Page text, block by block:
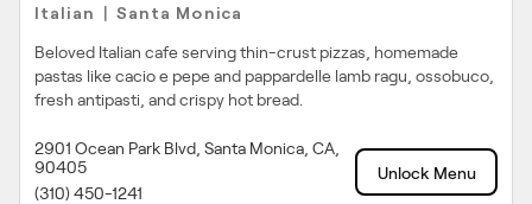
Italian Santa Monica
Beloved Italian cafe serving thin-crust pizzas, homemade
pastas like cacio e pepe and pappardelle lamb ragu, ossobuco,
fresh antipasti, and crispy hot bread.
2901 Ocean Park Blvd, Santa Monica, CA,
90405
(310) 450-1241
Unlock Menu